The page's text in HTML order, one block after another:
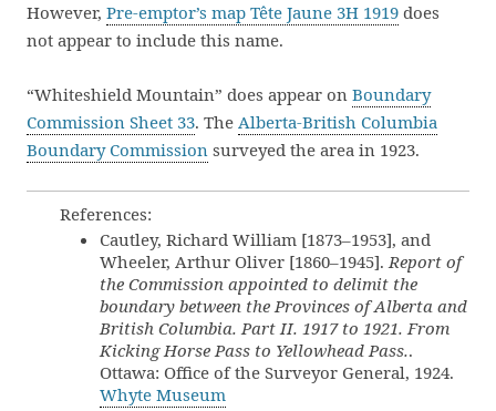
However, Pre-emptor’s map Tête Jaune 3H 1919 does
not appear to include this name.
“Whiteshield Mountain” does appear on Boundary
Commission Sheet 33. The Alberta-British Columbia
Boundary Commission surveyed the area in 1923.
References:
Cautley, Richard William [1873–1953], and
Wheeler, Arthur Oliver [1860–1945].Report of
the Commission appointed to delimit the
boundary between the Provinces of Alberta and
British Columbia. Part II. 1917 to 1921. From
Kicking Horse Pass to Yellowhead Pass..
Ottawa: Office of the Surveyor General, 1924.
Whyte Museum